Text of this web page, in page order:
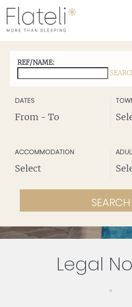
SEE DESTINATIONS
Legal
REF/NAME:
DATES
ACCOMMODATION
SEARCH
Legal